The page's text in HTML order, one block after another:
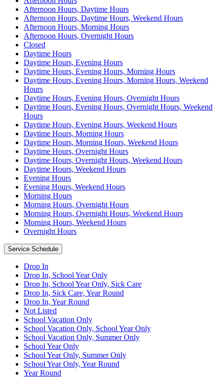
Afternoon Hours, Daytime Hours
Afternoon Hours, Daytime Hours, Weekend Hours
Afternoon Hours, Morning Hours
Afternoon Hours, Overnight Hours
Closed
Daytime Hours
Daytime Hours, Evening Hours
Daytime Hours, Evening Hours, Morning Hours
Daytime Hours, Evening Hours, Morning Hours, Weekend
Hours
Daytime Hours, Evening Hours, Overnight Hours
Daytime Hours, Evening Hours, Overnight Hours, Weekend
Hours
Daytime Hours, Evening Hours, Weekend Hours
Daytime Hours, Morning Hours
Daytime Hours, Morning Hours, Weekend Hours
Daytime Hours, Overnight Hours
Daytime Hours, Overnight Hours, Weekend Hours
Daytime Hours, Weekend Hours
Evening Hours
Evening Hours, Weekend Hours
Morning Hours
Morning Hours, Overnight Hours
Morning Hours, Overnight Hours, Weekend Hours
Morning Hours, Weekend Hours
Overnight Hours
Service Schedule
Drop In
Drop In, School Year Only
Drop In, School Year Only, Sick Care
Drop In, Sick Care, Year Round
Drop In, Year Round
Not Listed
School Vacation Only
School Vacation Only, School Year Only
School Vacation Only, Summer Only
School Year Only
School Year Only, Summer Only
School Year Only, Year Round
Year Round